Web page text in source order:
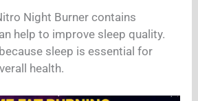
Night Burner contains
help to improve sleep quality.
sleep is essential for
health.